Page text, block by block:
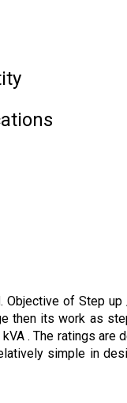
of Step
then its work as
. The ratings are
simple in